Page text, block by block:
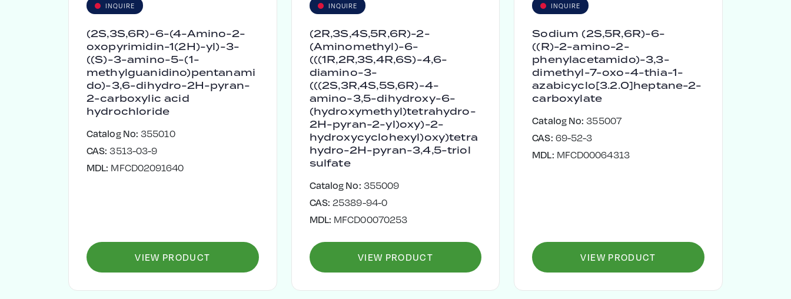
INQUIRE
(2S,3S,6R)-6-(4-Amino-2-
oxopyrimidin-1(2H)-yl)-3-
((S)-3-amino-5-(1-
methylguanidino)pentanami
do)-3,6-dihydro-2H-pyran-
2-carboxylic acid
hydrochloride
Catalog No: 355010
CAS: 3513-03-9
MDL: MFCD02091640
VIEW PRODUCT
INQUIRE
(2R,3S,4S,5R,6R)-2-
(Aminomethyl)-6-
(((1R,2R,3S,4R,6S)-4,6-
diamino-3-
(((2S,3R,4S,5S,6R)-4-
amino-3,5-dihydroxy-6-
(hydroxymethyl)tetrahydro-
2H-pyran-2-yl)oxy)-2-
hydroxycyclohexyl)oxy)tetra
hydro-2H-pyran-3,4,5-triol
sulfate
Catalog No: 355009
CAS: 25389-94-0
MDL: MFCD00070253
VIEW PRODUCT
INQUIRE
Sodium (2S,5R,6R)-6-
((R)-2-amino-2-
phenylacetamido)-3,3-
dimethyl-7-oxo-4-thia-1-
azabicyclo[3.2.0]heptane-2-
carboxylate
Catalog No: 355007
CAS: 69-52-3
MDL: MFCD00064313
VIEW PRODUCT